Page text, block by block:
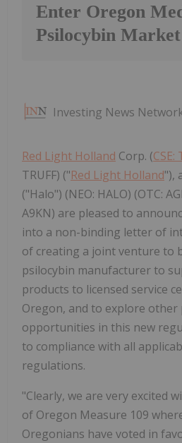
Enter Oregon
Psilocybin Market
Investing News
Red Light Holland Corp. (CSE:
TRUFF) ("Red Light Holland"),
("Halo") (NEO: HALO) (OTC:
A9KN) are pleased to
into a non-binding letter of
of creating a joint venture to
psilocybin manufacturer to
products to licensed service
Oregon, and to explore
opportunities in this new
to compliance with all
regulations.
"Clearly, we are very excited
of Oregon Measure 109
Oregonians have voted in